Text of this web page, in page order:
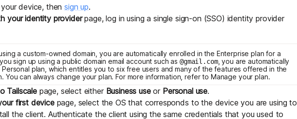
Unified AI governance for
AI agents and users.
security, and IT leaders.
device, thensign up.
your identity providerpage, log in using a single sign-on (SSO) identity provider
a custom-owned domain, you are automatically enrolled in the Enterprise plan for a
sign up using a public domain email account such as @gmail.com, you are automatically
Personal plan, which entitles you to six free users and many of the features offered in the
You can always change your plan. For more information, refer to Manage your plan.
Tailscalepage, select either Business useor Personal use.
first devicepage, select the OS that corresponds to the device you are using to
the client. Authenticate the client using the same credentials that you used to